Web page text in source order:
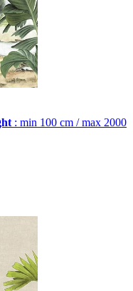
: min 100 cm / max 2000